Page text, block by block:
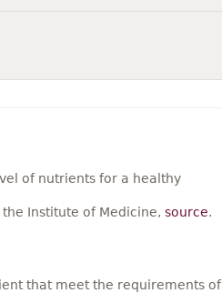
of nutrients for a healthy
Institute of Medicine, source.
that meet the requirements of